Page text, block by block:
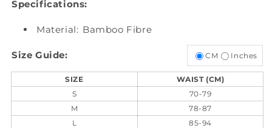
Specifications:
Material: Bamboo Fibre
Size Guide:
SIZE
WAIST (CM)
S
70-79
M
78-87
L
85-94
CM Inches